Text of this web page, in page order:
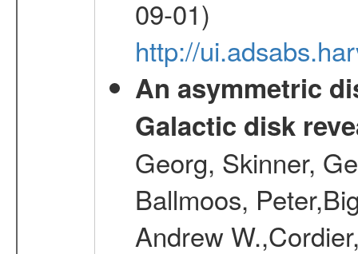
09-01)
http://
An asymmetric
Galactic disk
Georg, Skinner,
Ballmoos,
Andrew